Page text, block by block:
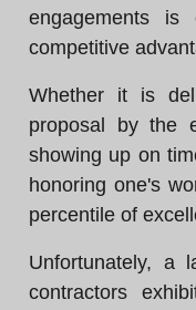
engagements
competitive
Whether it is
proposal by the
showing up on
honoring one's
percentile of
Unfortunately, a
contractors